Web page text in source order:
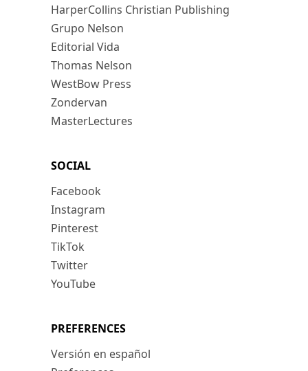
HarperCollins Christian Publishing
Grupo Nelson
Editorial Vida
Thomas Nelson
WestBow Press
Zondervan
MasterLectures
SOCIAL
Facebook
Instagram
Pinterest
TikTok
Twitter
YouTube
PREFERENCES
Versión en español